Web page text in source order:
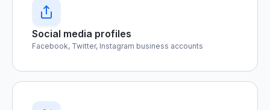
Social media profiles
Facebook, Twitter, Instagram business accounts